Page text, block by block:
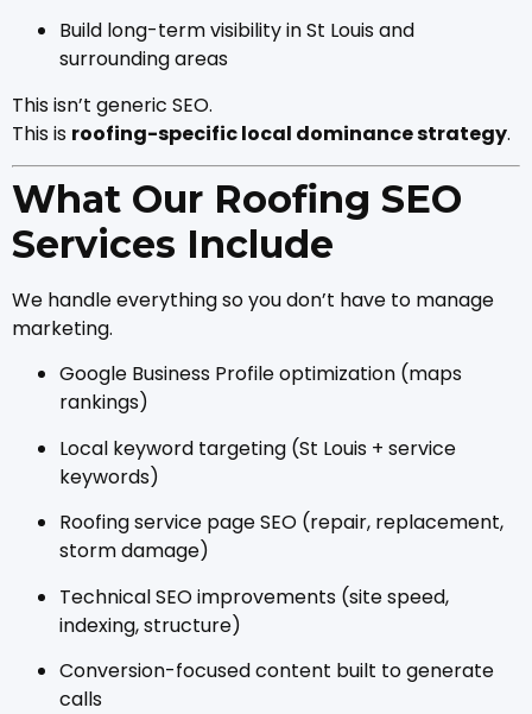
Build long-term visibility in St Louis and
surrounding areas
This isn’t generic SEO.
This is roofing-specific local dominance strategy.
What Our Roofing SEO
Services Include
We handle everything so you don’t have to manage
marketing.
Google Business Profile optimization (maps
rankings)
Local keyword targeting (St Louis + service
keywords)
Roofing service page SEO (repair, replacement,
storm damage)
Technical SEO improvements (site speed,
indexing, structure)
Conversion-focused content built to generate
calls